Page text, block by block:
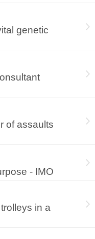
genetic
of assaults
- IMO
in a